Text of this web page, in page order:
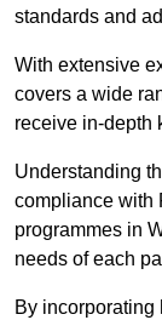
standards and
With extensive
covers a wide
receive in-depth
Understanding
compliance with
programmes in
needs of each
By incorporating